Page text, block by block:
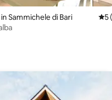
Sammichele di Bari 55